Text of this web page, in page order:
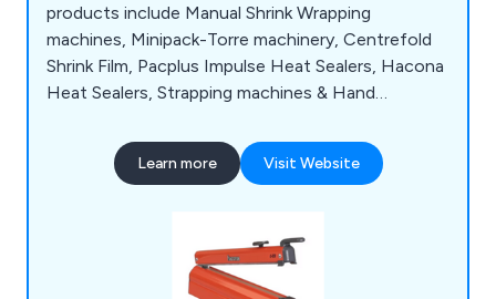
products include Manual Shrink Wrapping
machines, Minipack-Torre machinery, Centrefold
Shrink Film, Pacplus Impulse Heat Sealers, Hacona
Heat Sealers, Strapping machines & Hand
Box & Case Taping products, Trucks & Trolleys,
Storage products, Site Safety products, Steps &
Learn more Visit Website